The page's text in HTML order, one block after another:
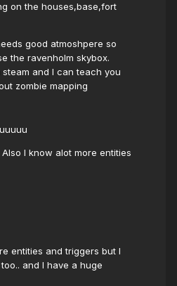
on the houses,base,fort
good atmoshpere so
the ravenholm skybox.
and I can teach you
zombie mapping
I know alot more entities
entities and triggers but I
and I have a huge